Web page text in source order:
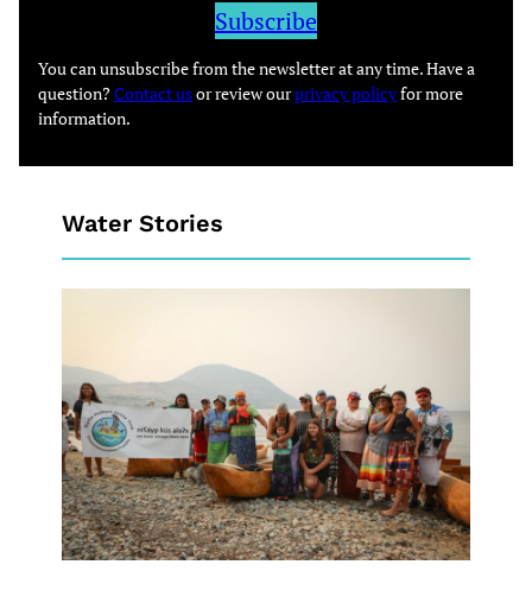
Subscribe
You can unsubscribe from the newsletter at any time. Have a
question? Contact usor review ourprivacy policyfor more
information.
Water Stories